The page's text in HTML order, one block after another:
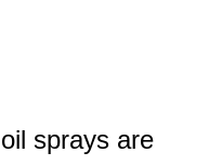
sprays are